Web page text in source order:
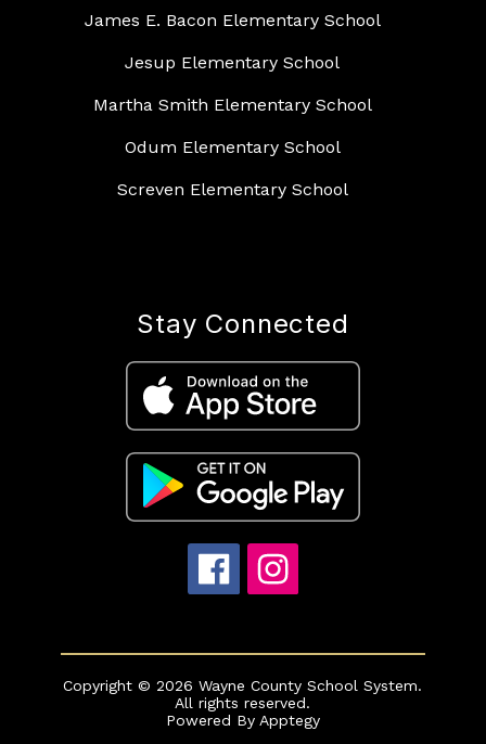
James E. Bacon Elementary School
Jesup Elementary School
Martha Smith Elementary School
Odum Elementary School
Screven Elementary School
Stay Connected
Copyright © 2026 Wayne County School System.
All rights reserved.
Powered By Apptegy